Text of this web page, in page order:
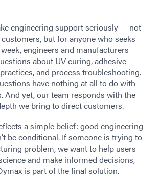
engineering support seriously — not
but for anyone who seeks
engineers and manufacturers
about UV curing, adhesive
and process troubleshooting.
have nothing at all to do with
And yet, our team responds with the
we bring to direct customers.
a simple belief: good engineering
be conditional. If someone is trying to
problem, we want to help users
and make informed decisions,
is part of the final solution.